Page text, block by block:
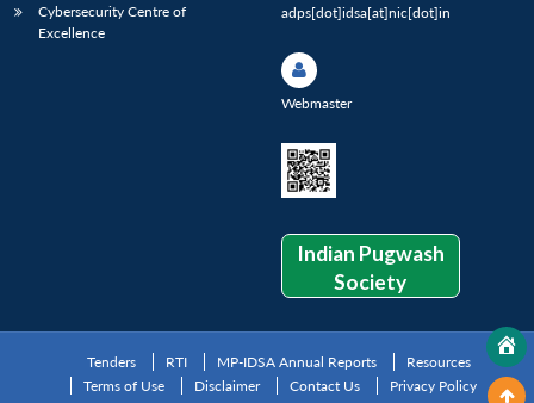
Cybersecurity Centre of
Excellence
adps[dot]idsa[at]nic[dot]in
Webmaster
Indian Pugwash
Society
Tenders RTI MP-IDSA Annual Reports
Resources
Terms of Use
Disclaimer Contact Us Privacy Policy